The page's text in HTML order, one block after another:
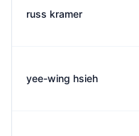
russ kramer
yee-wing hsieh